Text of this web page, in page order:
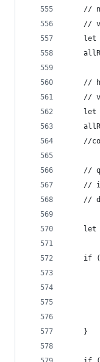
//
//
//
//
//
//
//
//
if
	}